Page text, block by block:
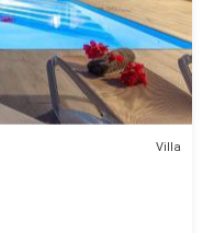
Villa